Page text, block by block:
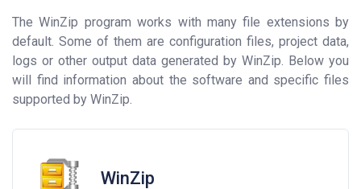
The WinZip program works with many file extensions by
default. Some of them are configuration files, project data,
logs or other output data generated by WinZip. Below you
will find information about the software and specific files
supported by WinZip.
WinZip